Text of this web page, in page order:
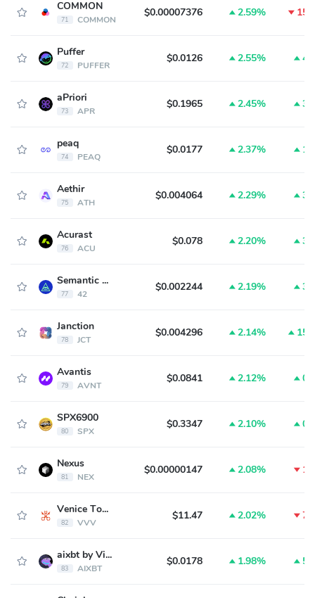
COMMON
71 COMMON
$0.00007376 2.59%
Puffer
72 PUFFER
$0.0126 2.55%
aPriori
73 APR
$0.1965 2.45%
peaq
74 PEAQ
$0.0177 2.37%
Aethir
75 ATH
$0.004064 2.29%
Acurast
76 ACU
$0.078 2.20%
Semantic Layer
77 42
$0.002244 2.19%
Janction
78 JCT
$0.004296 2.14%
Avantis
79 AVNT
$0.0841 2.12%
SPX6900
80 SPX
$0.3347 2.10%
Nexus
81 NEX
$0.00000147 2.08%
Venice Token
82 VVV
$11.47 2.02%
aixbt by Virtuals
83 AIXBT
$0.0178 1.98%